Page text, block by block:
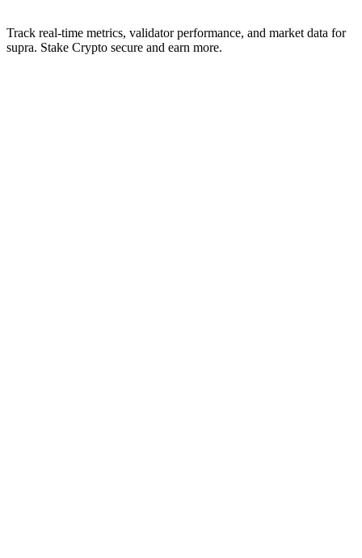
Track real-time metrics, validator performance, and market data for
supra. Stake Crypto secure and earn more.